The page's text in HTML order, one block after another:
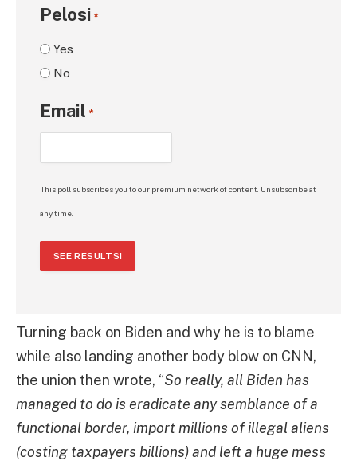
Pelosi *
Yes
No
Email *
This poll subscribes you to our premium network of content. Unsubscribe at
any time.
SEE RESULTS!
Turning back on Biden and why he is to blame
while also landing another body blow on CNN,
the union then wrote, “So really, all Biden has
managed to do is eradicate any semblance of a
functional border, import millions of illegal aliens
(costing taxpayers billions) and left a huge mess